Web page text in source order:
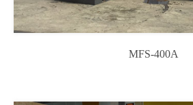
MFS-400A